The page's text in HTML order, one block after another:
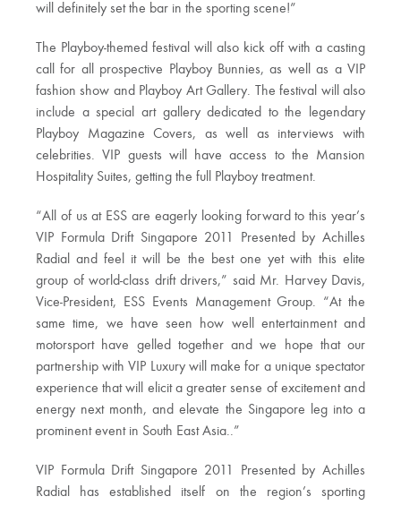
will definitely set the bar in the sporting scene!”
The Playboy-themed festival will also kick off with a casting
call for all prospective Playboy Bunnies, as well as a VIP
fashion show and Playboy Art Gallery. The festival will also
include a special art gallery dedicated to the legendary
Playboy Magazine Covers, as well as interviews with
celebrities. VIP guests will have access to the Mansion
Hospitality Suites, getting the full Playboy treatment.
“All of us at ESS are eagerly looking forward to this year’s
VIP Formula Drift Singapore 2011 Presented by Achilles
Radial and feel it will be the best one yet with this elite
group of world-class drift drivers,” said Mr. Harvey Davis,
Vice-President, ESS Events Management Group. “At the
same time, we have seen how well entertainment and
motorsport have gelled together and we hope that our
partnership with VIP Luxury will make for a unique spectator
experience that will elicit a greater sense of excitement and
energy next month, and elevate the Singapore leg into a
prominent event in South East Asia..”
VIP Formula Drift Singapore 2011 Presented by Achilles
Radial has established itself on the region’s sporting